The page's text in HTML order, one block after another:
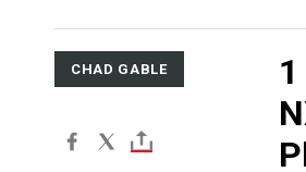
CHAD GABLE